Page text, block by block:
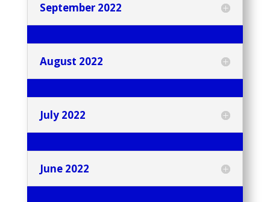
September 2022
August 2022
July 2022
June 2022